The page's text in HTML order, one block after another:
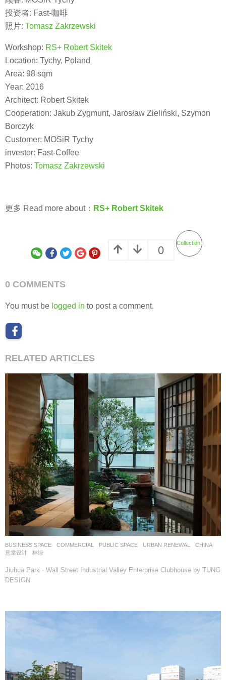
投资者: Fast-咖啡
照片: Tomasz Zakrzewski
Workshop: RS+ Robert Skitek
Location: Tychy, Poland
Area: 98 sqm
Year: 2016
Architect: Robert Skitek
Cooperation: Jakub Zygmunt, Jarosław Zieliński, Szymon
Borczyk
Customer: MOSiR Tychy
investor: Fast-Coffee
Photos: Tomasz Zakrzewski
更多 Read more about： RS+ Robert Skitek
0
Collection
0 COMMENTS
You must be logged in to post a comment.
RELATED ARTICLES
BUSINESS SPACE ,COMMERCIAL ,PUBLIC SPACE ,URBAN RENEWAL
CHINA
意棠设计
林绿
Jiuhua Park · Wall Street Industrial Valley Enterprise Clubhouse by TUNG
DESIGN